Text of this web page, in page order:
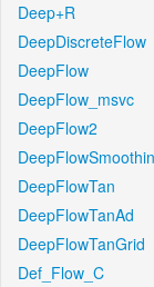
Deep+R
DeepDiscreteFlow
DeepFlow
DeepFlow_msvc
DeepFlow2
DeepFlowTan
DeepFlowTanAd
DeepFlowTanGrid
Def_Flow_C